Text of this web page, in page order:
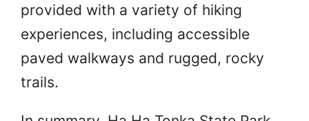
provided with a variety of hiking
experiences, including accessible
paved walkways and rugged, rocky
trails.